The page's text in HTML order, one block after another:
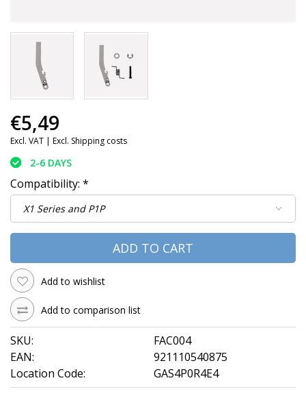
€5,49
Excl. VAT | Excl. Shipping costs
2-6 DAYS
Compatibility: *
ADD TO CART
Add to wishlist
Add to comparison list
SKU:
FAC004
EAN:
921110540875
Location Code:
GAS4P0R4E4